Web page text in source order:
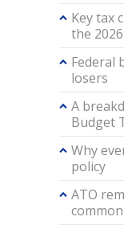
Key tax
the
Federal
losers
A
Budget
Why
policy
ATO